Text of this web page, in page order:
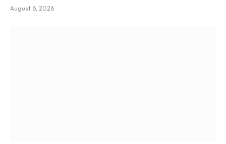
August 6, 2026